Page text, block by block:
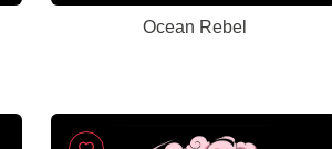
Ocean Rebel